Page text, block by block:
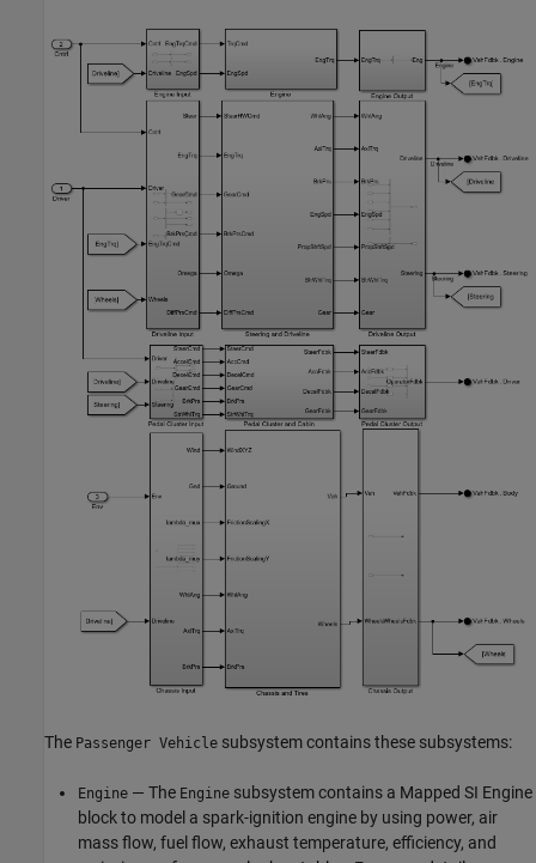
The Passenger Vehicle subsystem contains these subsystems:
Engine — The Engine subsystem contains a Mapped SI Engine
block to model a spark-ignition engine by using power, air
mass flow, fuel flow, exhaust temperature, efficiency, and